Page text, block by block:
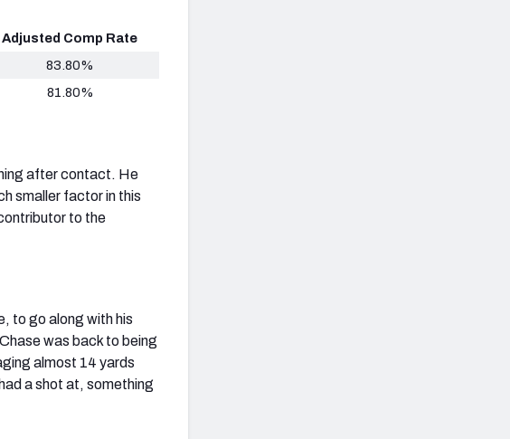
Adjusted Comp Rate
83.80%
81.80%
after contact. He
smaller factor in this
to the
to go along with his
was back to being
almost 14 yards
a shot at, something